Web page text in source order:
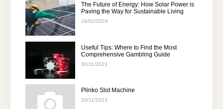
The Future of Energy: How Solar Power is
Paving the Way for Sustainable Living
19/02/2024
Useful Tips: Where to Find the Most
Comprehensive Gambling Guide
30/11/2023
Plinko Slot Machine
20/11/2023